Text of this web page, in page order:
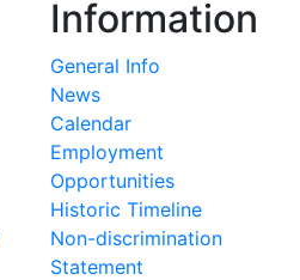
Information
General Info
News
Calendar
Employment
Opportunities
Historic Timeline
Non-discrimination
Statement